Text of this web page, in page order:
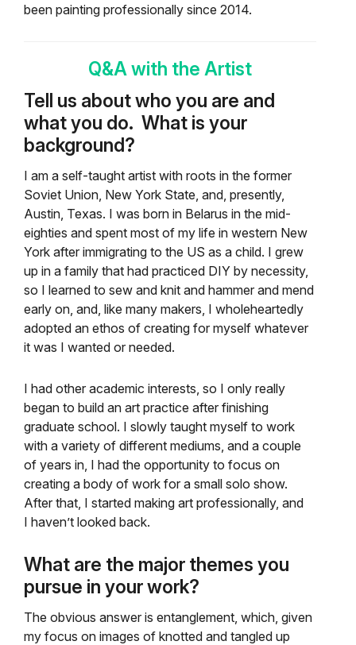
been painting professionally since 2014.
Q&A with the Artist
Tell us about who you are and
what you do. What is your
background?
I am a self-taught artist with roots in the former
Soviet Union, New York State, and, presently,
Austin, Texas. I was born in Belarus in the mid-
eighties and spent most of my life in western New
York after immigrating to the US as a child. I grew
up in a family that had practiced DIY by necessity,
so I learned to sew and knit and hammer and mend
early on, and, like many makers, I wholeheartedly
adopted an ethos of creating for myself whatever
it was I wanted or needed.
I had other academic interests, so I only really
began to build an art practice after finishing
graduate school. I slowly taught myself to work
with a variety of different mediums, and a couple
of years in, I had the opportunity to focus on
creating a body of work for a small solo show.
After that, I started making art professionally, and
I haven’t looked back.
What are the major themes you
pursue in your work?
The obvious answer is entanglement, which, given
my focus on images of knotted and tangled up